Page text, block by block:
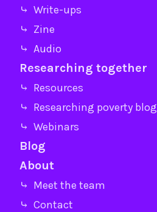
⤷ Write-ups
⤷ Zine
⤷ Audio
Researching together
⤷ Resources
⤷ Researching poverty blog
⤷ Webinars
Blog
About
⤷ Meet the team
⤷ Contact